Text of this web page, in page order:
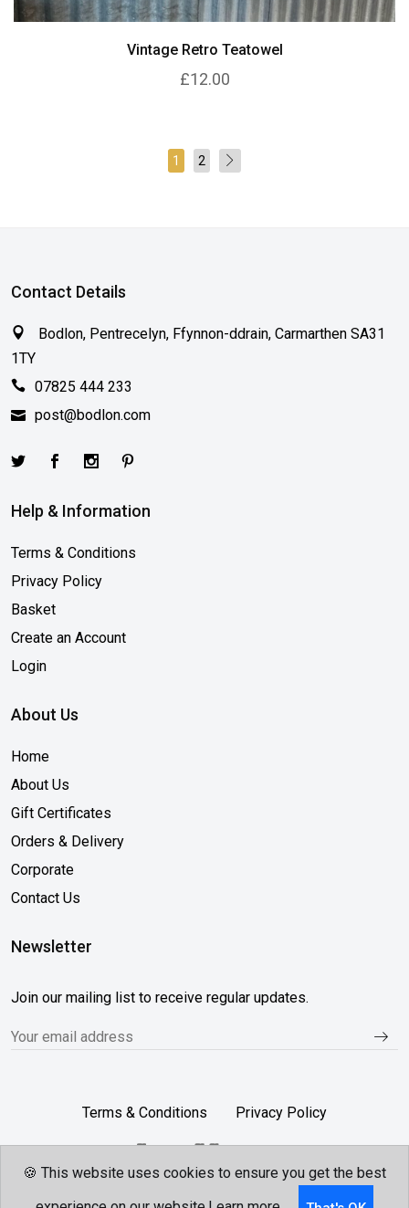
Vintage Retro Teatowel
£12.00
1 2
Contact Details
Bodlon, Pentrecelyn, Ffynnon-ddrain, Carmarthen SA31
1TY
07825 444 233
post@bodlon.com
Help & Information
Terms & Conditions
Privacy Policy
Basket
Create an Account
Login
About Us
Home
About Us
Gift Certificates
Orders & Delivery
Corporate
Contact Us
Newsletter
Join our mailing list to receive regular updates.
Terms & Conditions Privacy Policy
Follow Us...
🍪 This website uses cookies to ensure you get the best